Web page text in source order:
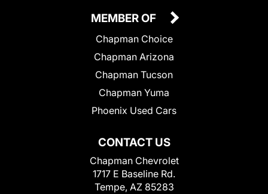
CONTACT US
Chapman Chevrolet
1717 E Baseline Rd.
Tempe, AZ 85283
MEMBER OF
Chapman Choice
Chapman Arizona
Chapman Tucson
Chapman Yuma
Phoenix Used Cars